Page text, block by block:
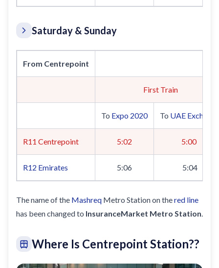
Saturday & Sunday
From Centrepoint
First Train
To Expo 2020 To UAE Exchange
R11 Centrepoint 5:02 5:00
R12 Emirates 5:06 5:04
The name of the Mashreq Metro Station on thered line
has been changed to InsuranceMarket Metro Station.
Where Is Centrepoint Station??